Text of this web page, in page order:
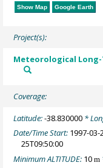
Show Map Google Earth
Project(s):
Meteorological Long-
Coverage:
Latitude:-38.830000 *
Date/Time Start: 1997-03-
25T09:50:00
Minimum ALTITUDE: 10m